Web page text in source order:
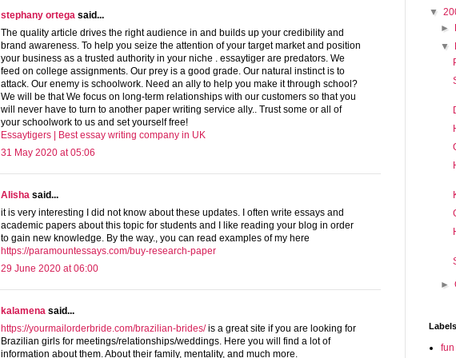
stephany ortega said...
The quality article drives the right audience in and builds up your credibility and
brand awareness. To help you seize the attention of your target market and position
your business as a trusted authority in your niche . essaytiger are predators. We
feed on college assignments. Our prey is a good grade. Our natural instinct is to
attack. Our enemy is schoolwork. Need an ally to help you make it through school?
We will be that We focus on long-term relationships with our customers so that you
will never have to turn to another paper writing service ally.. Trust some or all of
your schoolwork to us and set yourself free!
Essaytigers | Best essay writing company in UK
31 May 2020 at 05:06
Alisha said...
it is very interesting I did not know about these updates. I often write essays and
academic papers about this topic for students and I like reading your blog in order
to gain new knowledge. By the way., you can read examples of my here
https://paramountessays.com/buy-research-paper
29 June 2020 at 06:00
kalamena said...
https://yourmailorderbride.com/brazilian-brides/is a great site if you are looking for
Brazilian girls for meetings/relationships/weddings. Here you will find a lot of
information about them. About their family, mentality, and much more.
▼
►
▼
►
Labels
fun